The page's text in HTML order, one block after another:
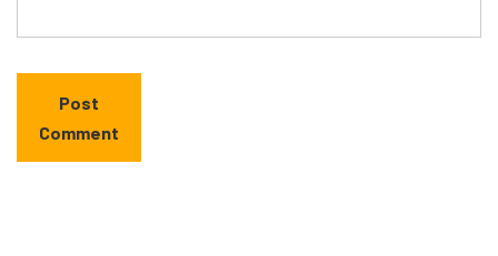
Post
Comment